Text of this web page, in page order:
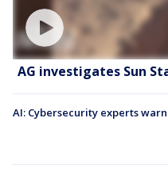
AG investigates Sun
AI: Cybersecurity experts